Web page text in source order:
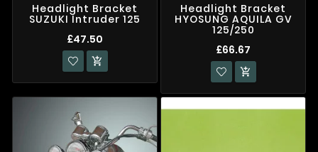
Headlight Bracket
SUZUKI Intruder 125
£47.50

Headlight Bracket
HYOSUNG AQUILA GV
125/250
£66.67
